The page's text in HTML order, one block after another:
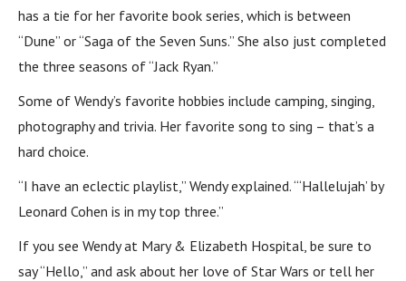
has a tie for her favorite book series, which is between
“Dune” or “Saga of the Seven Suns.” She also just completed
the three seasons of “Jack Ryan.”
Some of Wendy’s favorite hobbies include camping, singing,
photography and trivia. Her favorite song to sing – that’s a
hard choice.
“I have an eclectic playlist,” Wendy explained. “‘Hallelujah’ by
Leonard Cohen is in my top three.”
If you see Wendy at Mary & Elizabeth Hospital, be sure to
say “Hello,” and ask about her love of Star Wars or tell her